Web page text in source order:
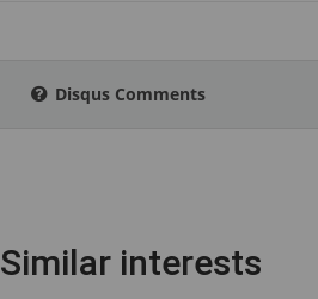
Disqus Comments
Similar interests